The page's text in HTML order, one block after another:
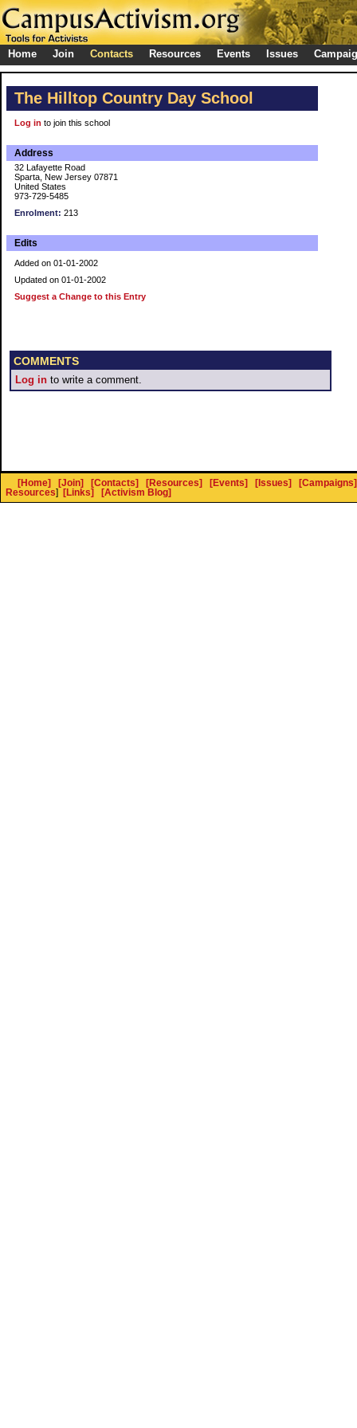
Home Join Contacts Resources Events Issues
The Hilltop Country Day School
Log in to join this school
Address
32 Lafayette Road
Sparta, New Jersey 07871
United States
973-729-5485
Enrolment: 213
Edits
Added on 01-01-2002
Updated on 01-01-2002
Suggest a Change to this Entry
COMMENTS
Log in to write a comment.
[Home] [Join] [Contacts] [Resources] [Events] [Issues]
[Campaigns]
Resources] [Links] [Activism Blog]